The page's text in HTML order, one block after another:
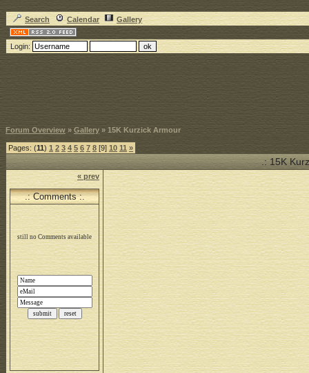
Search Calendar Gallery
Login:
Forum Overview » Gallery » 15K Kurzick Armour
Pages: (11) 1 2 3 4 5 6 7 8 [9] 10 11 »
.: 15K
« prev
.: Comments :.